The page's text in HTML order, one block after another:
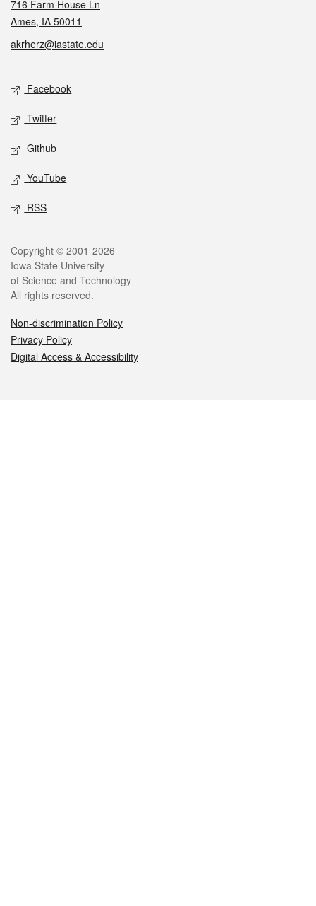
716 Farm House Ln
Ames, IA 50011
akrherz@iastate.edu
Social media
Facebook
Twitter
Github
YouTube
RSS
Legal
Copyright © 2001-2026
Iowa State University
of Science and Technology
All rights reserved.
Non-discrimination Policy
Privacy Policy
Digital Access & Accessibility